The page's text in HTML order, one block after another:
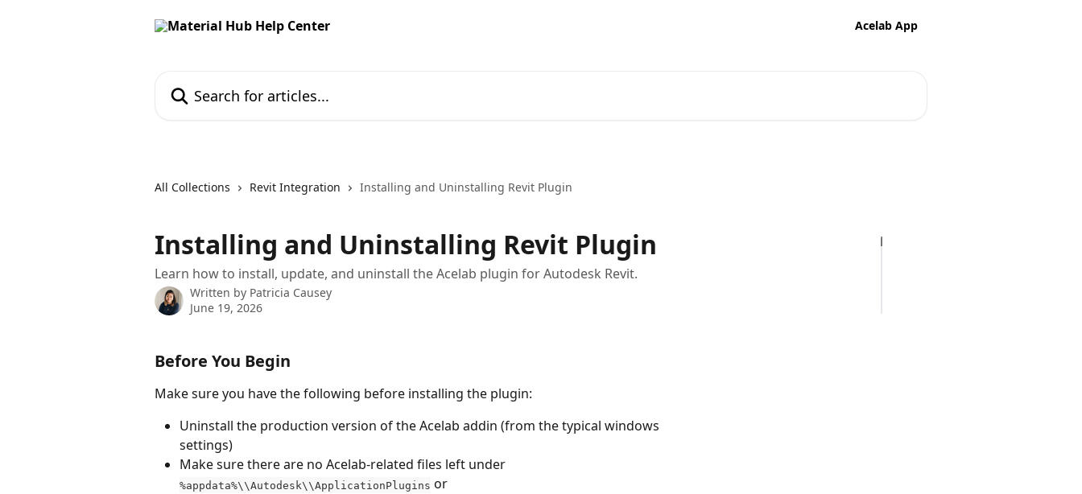
Acelab App
All Collections Revit Integration Installing and Uninstalling Revit Plugin
Installing and Uninstalling Revit Plugin
Learn how to install, update, and uninstall the Acelab plugin for Autodesk Revit.
Written by Patricia Causey
June 19, 2026
Before You Begin
Make sure you have the following before installing the plugin:
Uninstall the production version of the Acelab addin (from the typical windows
settings)
Make sure there are no Acelab-related files left under
%appdata%\\Autodesk\\ApplicationPlugins or